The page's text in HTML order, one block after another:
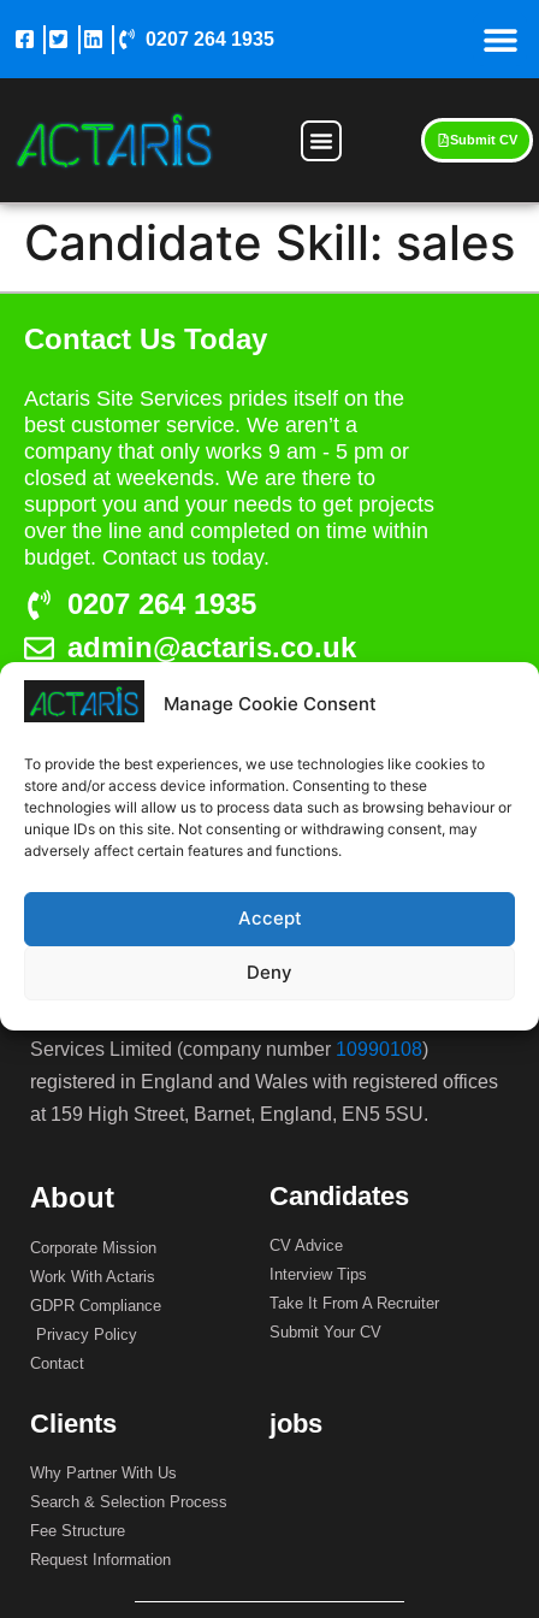
Manage Cookie Consent
To provide the best experiences, we use technologies like cookies to
store and/or access device information. Consenting to these
technologies will allow us to process data such as browsing behaviour or
unique IDs on this site. Not consenting or withdrawing consent, may
adversely affect certain features and functions.
Accept
Deny
0207 264 1935
Submit CV
Candidate Skill: sales
Contact Us Today
Actaris Site Services prides itself on the
best customer service. We aren’t a
company that only works 9 am - 5 pm or
closed at weekends. We are there to
support you and your needs to get projects
over the line and completed on time within
budget. Contact us today.
0207 264 1935
admin@actaris.co.uk
Unit 2A, Stonyhills, Ware, Herts, SG12 0HJ
Services Limited (company number 10990108)
registered in England and Wales with registered offices
at 159 High Street, Barnet, England, EN5 5SU.
About
Corporate Mission
Work With Actaris
GDPR Compliance
Privacy Policy
Contact
Candidates
CV Advice
Interview Tips
Take It From A Recruiter
Submit Your CV
Clients
Why Partner With Us
Search & Selection Process
Fee Structure
Request Information
jobs